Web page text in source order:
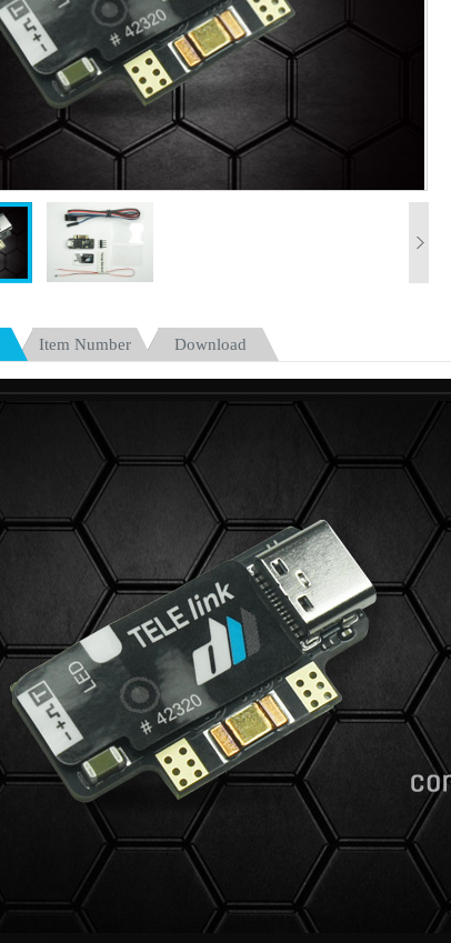
Item Number Download